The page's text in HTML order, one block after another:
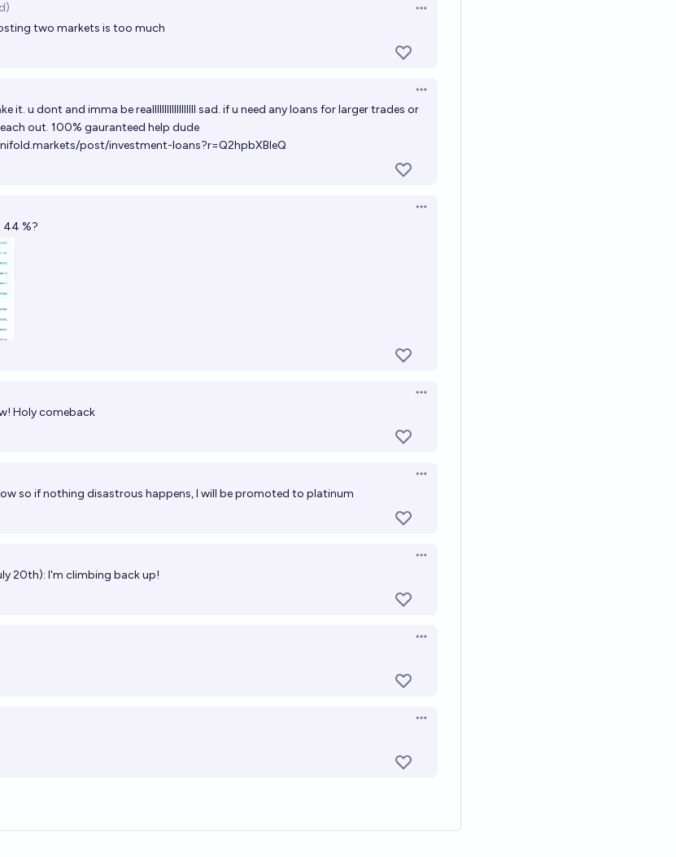
Open options
two markets is too much
Open options
it. u dont and imma be reallllllllllllllllll sad. if u need any loans for larger trades or
out. 100% gauranteed help dude
post/investment-loans?r=Q2hpbXBleQ
Open options
44 %?
Open options
Holy comeback
Open options
so if nothing disastrous happens, I will be promoted to platinum
Open options
20th): I'm climbing back up!
Open options
Open options